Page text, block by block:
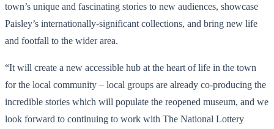
town’s unique and fascinating stories to new audiences, showcase
Paisley’s internationally-significant collections, and bring new life
and footfall to the wider area.
“It will create a new accessible hub at the heart of life in the town
for the local community – local groups are already co-producing the
incredible stories which will populate the reopened museum, and we
look forward to continuing to work with The National Lottery